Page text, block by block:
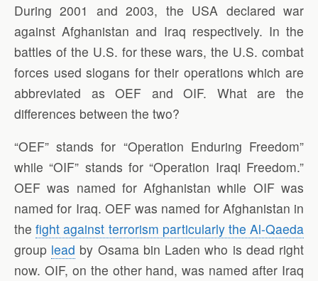
During 2001 and 2003, the USA declared war
against Afghanistan and Iraq respectively. In the
battles of the U.S. for these wars, the U.S. combat
forces used slogans for their operations which are
abbreviated as OEF and OIF. What are the
differences between the two?
“OEF” stands for “Operation Enduring Freedom”
while “OIF” stands for “Operation Iraqi Freedom.”
OEF was named for Afghanistan while OIF was
named for Iraq. OEF was named for Afghanistan in
thefight against terrorism particularly the Al-Qaeda
group lead by Osama bin Laden who is dead right
now. OIF, on the other hand, was named after Iraq